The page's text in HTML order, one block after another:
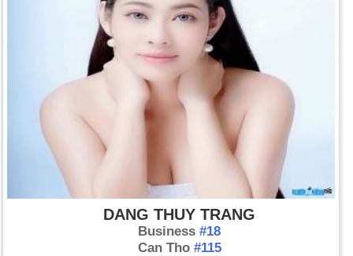
DANG THUY TRANG
Business#18
Can Tho #115